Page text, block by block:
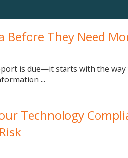
They Need
is due—it starts with the way
...
Technology